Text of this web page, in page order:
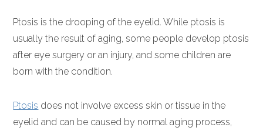
Ptosis is the drooping of the eyelid. While ptosis is
usually the result of aging, some people develop ptosis
after eye surgery or an injury, and some children are
born with the condition.
Ptosis does not involve excess skin or tissue in the
eyelid and can be caused by normal aging process,